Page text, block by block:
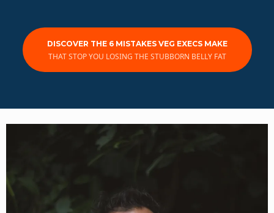
DISCOVER THE 6 MISTAKES VEG EXECS MAKE
THAT STOP YOU LOSING THE STUBBORN BELLY FAT